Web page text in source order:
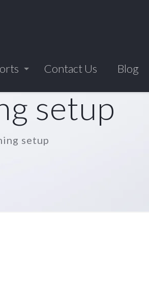
Contact Us Blog
setup
setup